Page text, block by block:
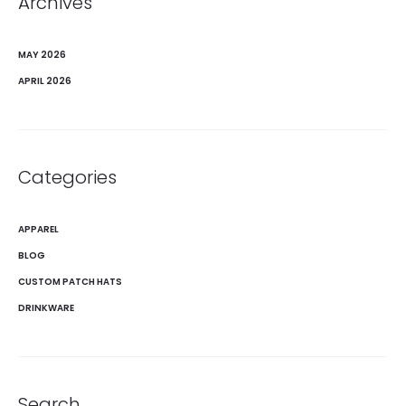
MAY 2026
APRIL 2026
Categories
APPAREL
BLOG
CUSTOM PATCH HATS
DRINKWARE